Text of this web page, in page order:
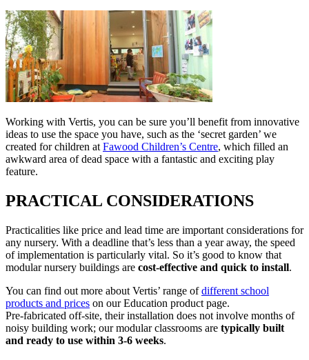
Working with Vertis, you can be sure you’ll benefit from innovative
ideas to use the space you have, such as the ‘secret garden’ we
created for children at Fawood Children’s Centre, which filled an
awkward area of dead space with a fantastic and exciting play
feature.
PRACTICAL CONSIDERATIONS
Practicalities like price and lead time are important considerations for
any nursery. With a deadline that’s less than a year away, the speed
of implementation is particularly vital. So it’s good to know that
modular nursery buildings are cost-effective and quick to install.
You can find out more about Vertis’ range ofdifferent school
products and prices on our Education product page.
Pre-fabricated off-site, their installation does not involve months of
noisy building work; our modular classrooms are typically built
and ready to use within 3-6 weeks.